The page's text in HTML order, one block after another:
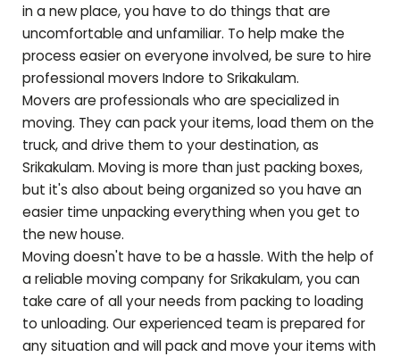
in a new place, you have to do things that are
uncomfortable and unfamiliar. To help make the
process easier on everyone involved, be sure to hire
professional movers Indore to Srikakulam.
Movers are professionals who are specialized in
moving. They can pack your items, load them on the
truck, and drive them to your destination, as
Srikakulam. Moving is more than just packing boxes,
but it's also about being organized so you have an
easier time unpacking everything when you get to
the new house.
Moving doesn't have to be a hassle. With the help of
a reliable moving company forSrikakulam, you can
take care of all your needs from packing to loading
to unloading. Our experienced team is prepared for
any situation and will pack and move your items with